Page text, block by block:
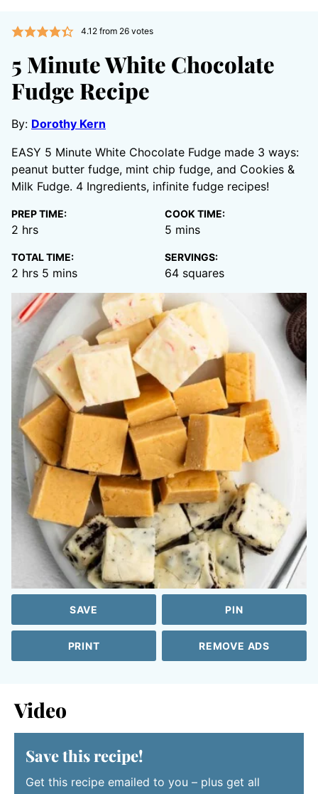
4.12from 26votes
5 Minute White Chocolate
Fudge Recipe
By: Dorothy Kern
EASY 5 Minute White Chocolate Fudge made 3 ways:
peanut butter fudge, mint chip fudge, and Cookies &
Milk Fudge. 4 Ingredients, infinite fudge recipes!
PREP TIME:
2 hours
hrs
COOK TIME:
5 minutes
mins
TOTAL TIME:
2 hours
hrs 5 minutes
mins
SERVINGS:
64 squares
SAVE PIN
PRINT REMOVE ADS
Video
Save this recipe!
Get this recipe emailed to you – plus get all